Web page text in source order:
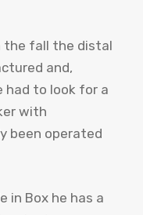
the fall the distal
and,
had to look for a
with
been operated
in Box he has a